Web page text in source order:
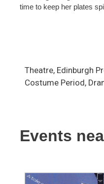
time to keep her plates
Theatre, Edinburgh
Costume Period,
Events